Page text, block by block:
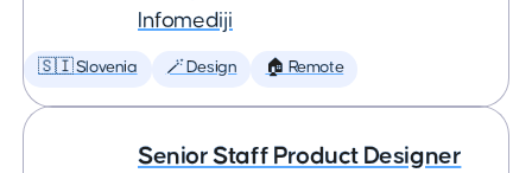
Infomediji
🇸🇮 Slovenia 🪄 Design 🏠 Remote
Senior Staff Product Designer